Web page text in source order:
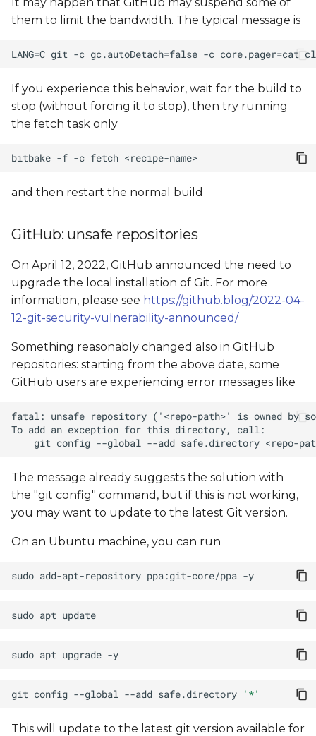
them to limit the bandwidth. The typical message is
If you experience this behavior, wait for the build to
stop (without forcing it to stop), then try running
the fetch task only
bitbake -f -c fetch
and then restart the normal build
GitHub: unsafe repositories
On April 12, 2022, GitHub announced the need to
upgrade the local installation of Git. For more
information, please see https://github.blog/2022-04-
12-git-security-vulnerability-announced/
Something reasonably changed also in GitHub
repositories: starting from the above date, some
GitHub users are experiencing error messages like
The message already suggests the solution with
the "git config" command, but if this is not working,
you may want to update to the latest Git version.
On an Ubuntu machine, you can run
sudo add-apt-repository ppa:git-core/ppa
sudo apt
sudo apt upgrade
git config --global --add safe.directory '*'
This will update to the latest git version available for